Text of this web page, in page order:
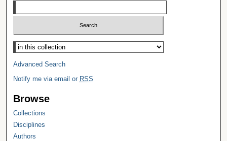
Select context to search:
Advanced Search
Notify me via email or RSS
Browse
Collections
Disciplines
Authors